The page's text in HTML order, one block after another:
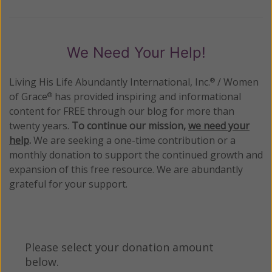
We Need Your Help!
Living His Life Abundantly International, Inc.® / Women
of Grace® has provided inspiring and informational
content for FREE through our blog for more than
twenty years. To continue our mission,we need your
help.We are seeking a one-time contribution or a
monthly donation to support the continued growth and
expansion of this free resource. We are abundantly
grateful for your support.
Please select your donation amount
below.